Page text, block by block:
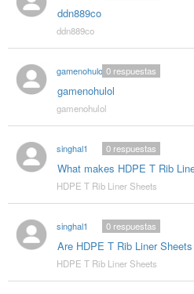
ddn889co
ddn889co
gamenohulol
gamenohulol
0respuestas
gamenohulol
singhal1
What makes HDPE T Rib
0respuestas
HDPE T Rib Liner Sheets
singhal1
Are HDPE T Rib Liner
0respuestas
HDPE T Rib Liner Sheets